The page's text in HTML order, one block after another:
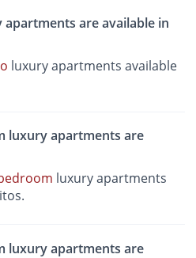
are available in
luxury apartments available
luxury apartments are
luxury apartments
luxury apartments are